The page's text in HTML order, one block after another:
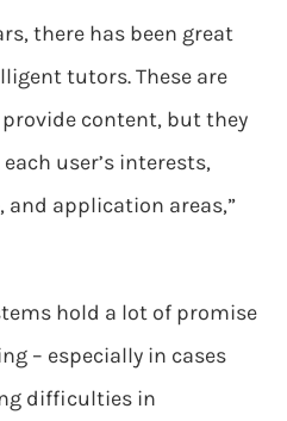
there has been great
tutors. These are
content, but they
user’s interests,
application areas,”
hold a lot of promise
– especially in cases
difficulties in